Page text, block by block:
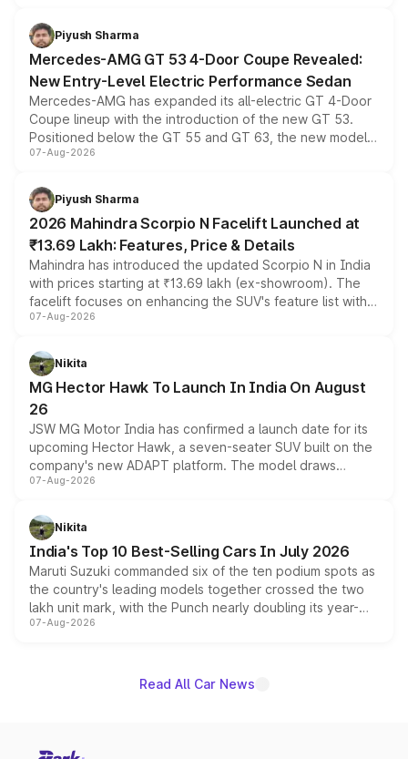
choices unchanged across the model lineup for buyers.
Piyush Sharma
Mercedes-AMG GT 53 4-Door Coupe Revealed:
New Entry-Level Electric Performance Sedan
Mercedes-AMG has expanded its all-electric GT 4-Door
Coupe lineup with the introduction of the new GT 53.
Positioned below the GT 55 and GT 63, the new model
combines dual-motor all-wheel drive, a high-performance
more accessible entry point into the brand's latest
electric performance sedan range.
07-Aug-2026
Piyush Sharma
2026 Mahindra Scorpio N Facelift Launched at
₹13.69 Lakh: Features, Price & Details
Mahindra has introduced the updated Scorpio N in India
with prices starting at ₹13.69 lakh (ex-showroom). The
facelift focuses on enhancing the SUV's feature list with a
panoramic sunroof, larger digital displays, Level 2 ADAS
petrol and diesel engine options without any mechanical
changes.
07-Aug-2026
Nikita
MG Hector Hawk To Launch In India On August
26
JSW MG Motor India has confirmed a launch date for its
upcoming Hector Hawk, a seven-seater SUV built on the
company's new ADAPT platform. The model draws
heavily from the Wuling Starlight 560 sold overseas and
in hybrid powertrain options, positioning it above the
existing Hector in the brand's India lineup.
07-Aug-2026
Nikita
India's Top 10 Best-Selling Cars In July 2026
Maruti Suzuki commanded six of the ten podium spots as
the country's leading models together crossed the two
lakh unit mark, with the Punch nearly doubling its year-
on-year volumes to stand out as the fastest-growing
07-Aug-2026
Read All Car News